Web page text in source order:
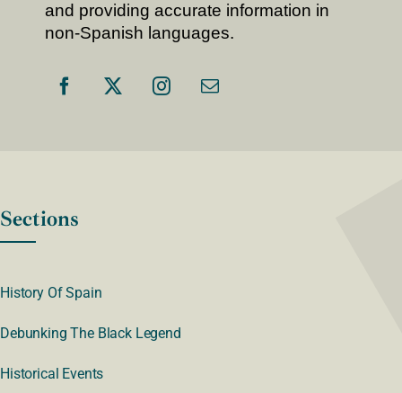
and providing accurate information in
non-Spanish languages.
Sections
History Of Spain
Debunking The Black Legend
Historical Events